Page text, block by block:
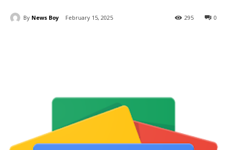
By News Boy February 15, 2025 0
295